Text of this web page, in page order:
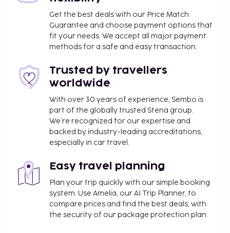
Get the best deals with our Price Match
Guarantee and choose payment options that
fit your needs. We accept all major payment
methods for a safe and easy transaction.
Trusted by travellers
worldwide
With over 30 years of experience, Sembo is
part of the globally trusted Stena group.
We’re recognized for our expertise and
backed by industry-leading accreditations,
especially in car travel.
Easy travel planning
Plan your trip quickly with our simple booking
system. Use Amelia, our AI Trip Planner, to
compare prices and find the best deals, with
the security of our package protection plan.